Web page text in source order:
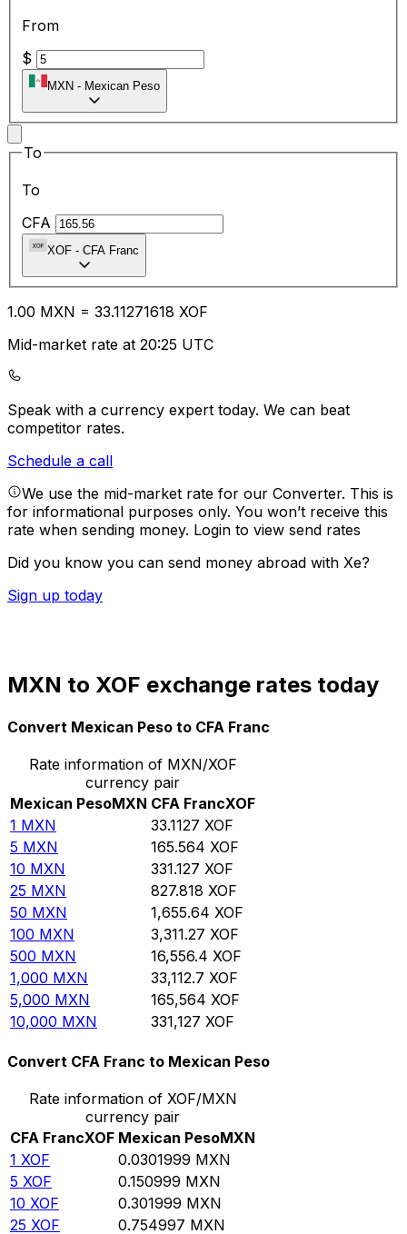
From
$
MXN - Mexican Peso
To
To
CFA
XOF - CFA Franc
1.00 MXN = 33.11271618 XOF
Mid-market rate at 20:25 UTC
Speak with a currency expert today. We can beat
competitor rates.
Schedule a call
We use the mid-market rate for our Converter. This is
for informational purposes only. You won’t receive this
rate when sending money. Login to view send rates
Did you know you can send money abroad with Xe?
Sign up today
MXN to XOF exchange rates today
Convert Mexican Peso to CFA Franc
Rate information of MXN/XOF
currency pair
Mexican PesoMXN CFA FrancXOF
1 MXN 33.1127 XOF
5 MXN 165.564 XOF
10 MXN 331.127 XOF
25 MXN 827.818 XOF
50 MXN 1,655.64 XOF
100 MXN 3,311.27 XOF
500 MXN 16,556.4 XOF
1,000 MXN 33,112.7 XOF
5,000 MXN 165,564 XOF
10,000 MXN 331,127 XOF
Convert CFA Franc to Mexican Peso
Rate information of XOF/MXN
currency pair
CFA FrancXOF Mexican PesoMXN
1 XOF 0.0301999 MXN
5 XOF 0.150999 MXN
10 XOF 0.301999 MXN
25 XOF 0.754997 MXN